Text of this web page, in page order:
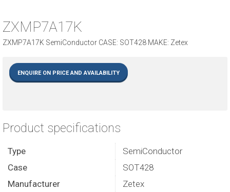
ZXMP7A17K
ZXMP7A17K SemiConductor CASE: SOT428 MAKE: Zetex
ENQUIRE ON PRICE AND AVAILABILITY
Product specifications
Type
SemiConductor
Case
SOT428
Manufacturer
Zetex